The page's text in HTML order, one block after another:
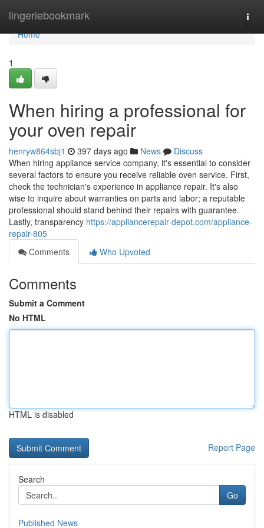
lingeriebookmark
Home
Home
1
When hiring a professional for
your oven repair
henryw864sbj1 397 days ago News
Discuss
When hiring appliance service company, it's essential to consider
several factors to ensure you receive reliable oven service. First,
check the technician's experience in appliance repair. It's also
wise to inquire about warranties on parts and labor; a reputable
professional should stand behind their repairs with guarantee.
Lastly, transparency https://appliancerepair-depot.com/appliance-
repair-805
Comments
Who Upvoted
Comments
Submit a Comment
No HTML
HTML is disabled
Report Page
Search
Go
Published News